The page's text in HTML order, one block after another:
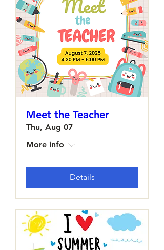
Meet the Teacher
Thu, Aug 07
More info
Details